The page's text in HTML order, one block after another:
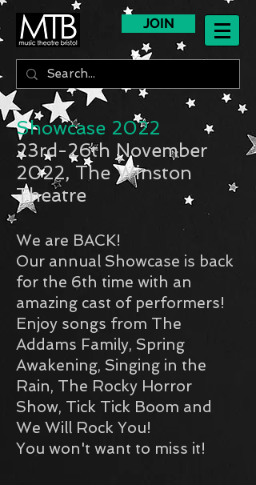
JOIN
Showcase 2022
23rd-26th November
2022, The Winston
Theatre
We are BACK!
Our annual Showcase is back
for the 6th time with an
amazing cast of performers!
Enjoy songs from The
Addams Family, Spring
Awakening, Singing in the
Rain, The Rocky Horror
Show, Tick Tick Boom and
We Will Rock You!
You won't want to miss it!